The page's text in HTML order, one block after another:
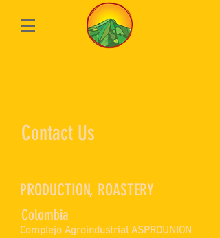
Contact Us
PRODUCTION, ROASTERY
Colombia
Complejo Agroindustrial ASPROUNION